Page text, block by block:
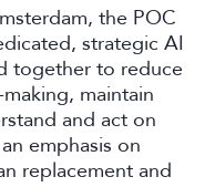
the POC
strategic AI
together to reduce
maintain
and act on
emphasis on
replacement and